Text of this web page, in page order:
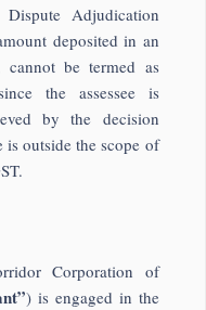
Adjudication
deposited in an
cannot be termed as
the assessee is
by the decision
is outside the scope of
Corporation of
) is engaged in the